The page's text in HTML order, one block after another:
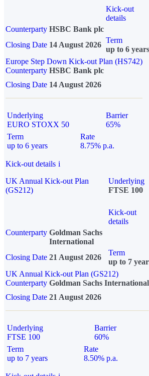
Kick-out
details
Counterparty HSBC Bank plc
Closing Date 14 August 2026
Term
up to 6 years
Europe Step Down Kick-out Plan (HS742)
Counterparty HSBC Bank plc
Closing Date 14 August 2026
Underlying
EURO STOXX 50
Barrier
65%
Term
up to 6 years
Rate
8.75% p.a.
Kick-out details i
UK Annual Kick-out Plan
(GS212)
Underlying
FTSE 100
Kick-out
details
Counterparty Goldman Sachs
International
Closing Date 21 August 2026
Term
up to 7
UK Annual Kick-out Plan (GS212)
Counterparty Goldman Sachs International
Closing Date 21 August 2026
Underlying
FTSE 100
Barrier
60%
Term
up to 7 years
Rate
8.50% p.a.